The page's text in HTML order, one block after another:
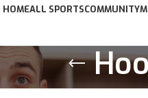
HOMEALL SPORTSCOMMUNITY